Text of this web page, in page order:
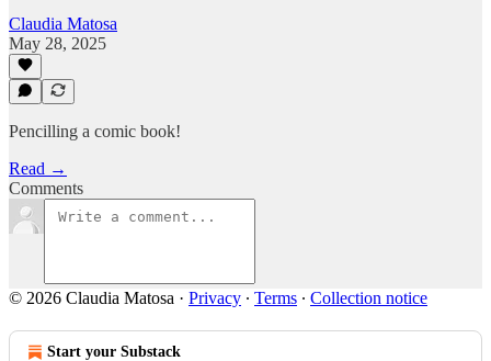
Claudia Matosa
May 28, 2025
Pencilling a comic book!
Read →
Comments
© 2026 Claudia Matosa · Privacy ∙ Terms ∙ Collection notice
Start your Substack